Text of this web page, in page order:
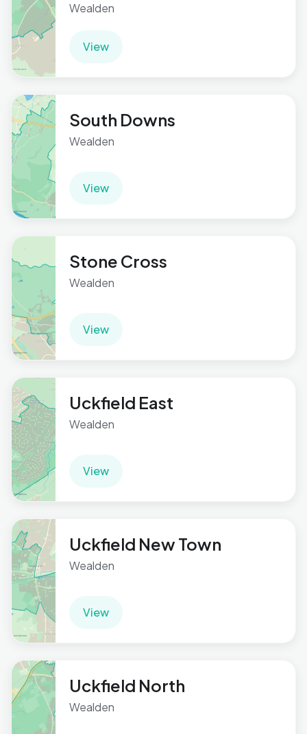
Wealden
View
South Downs
Wealden
View
Stone Cross
Wealden
View
Uckfield East
Wealden
View
Uckfield New Town
Wealden
View
Uckfield North
Wealden